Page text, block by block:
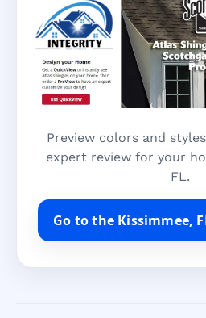
Preview colors and
expert review for your
FL.
Go to the Kissimmee,